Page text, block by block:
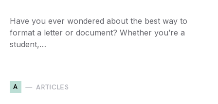
Have you ever wondered about the best way to
format a letter or document? Whether you’re a
student,…
A ARTICLES